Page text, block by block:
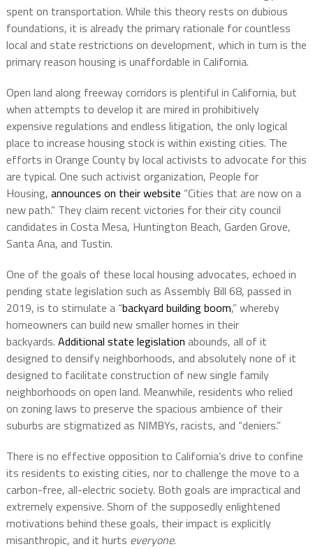
spent on transportation. While this theory rests on dubious
foundations, it is already the primary rationale for countless
local and state restrictions on development, which in turn is the
primary reason housing is unaffordable in California.
Open land along freeway corridors is plentiful in California, but
when attempts to develop it are mired in prohibitively
expensive regulations and endless litigation, the only logical
place to increase housing stock is within existing cities. The
efforts in Orange County by local activists to advocate for this
are typical. One such activist organization, People for
Housing, announces on their website “Cities that are now on a
new path.” They claim recent victories for their city council
candidates in Costa Mesa, Huntington Beach, Garden Grove,
Santa Ana, and Tustin.
One of the goals of these local housing advocates, echoed in
pending state legislation such as Assembly Bill 68, passed in
2019, is to stimulate a “backyard building boom,” whereby
homeowners can build new smaller homes in their
backyards. Additional state legislation abounds, all of it
designed to densify neighborhoods, and absolutely none of it
designed to facilitate construction of new single family
neighborhoods on open land. Meanwhile, residents who relied
on zoning laws to preserve the spacious ambience of their
suburbs are stigmatized as NIMBYs, racists, and “deniers.”
There is no effective opposition to California’s drive to confine
its residents to existing cities, nor to challenge the move to a
carbon-free, all-electric society. Both goals are impractical and
extremely expensive. Shorn of the supposedly enlightened
motivations behind these goals, their impact is explicitly
misanthropic, and it hurts everyone.